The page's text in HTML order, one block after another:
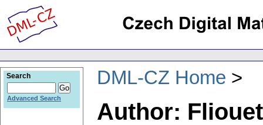
DML-CZ Home
Author:
Search
Advanced Search